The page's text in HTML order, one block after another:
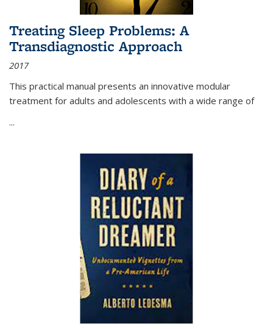
Treating Sleep Problems: A
Transdiagnostic Approach
2017
This practical manual presents an innovative modular
treatment for adults and adolescents with a wide range of
...